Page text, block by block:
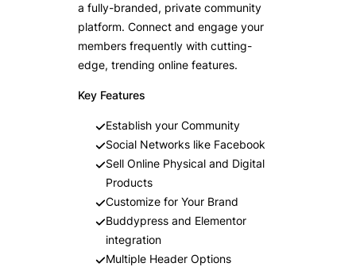
a fully-branded, private community
platform. Connect and engage your
members frequently with cutting-
edge, trending online features.
Key Features
Establish your Community
Social Networks like Facebook
Sell Online Physical and Digital
Products
Customize for Your Brand
Buddypress and Elementor
integration
Multiple Header Options